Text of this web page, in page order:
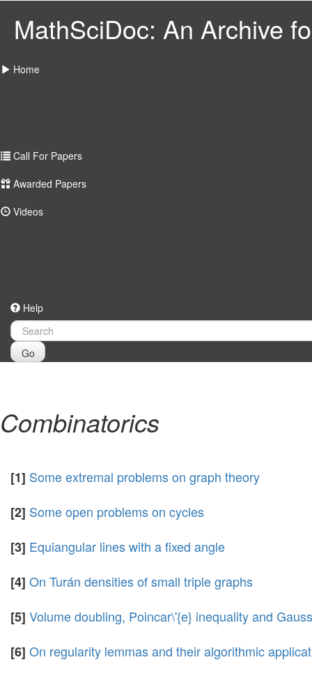
MathSciDoc: An Archive
Home
Call For Papers
Awarded Papers
Videos
Help
Go
Combinatorics
[1] Some extremal problems on graph theory
[2] Some open problems on cycles
[3] Equiangular lines with a fixed angle
[4] On Turán densities of small triple graphs
[5] Volume doubling, Poincar\'{e} inequality and
[6] On regularity lemmas and their algorithmic